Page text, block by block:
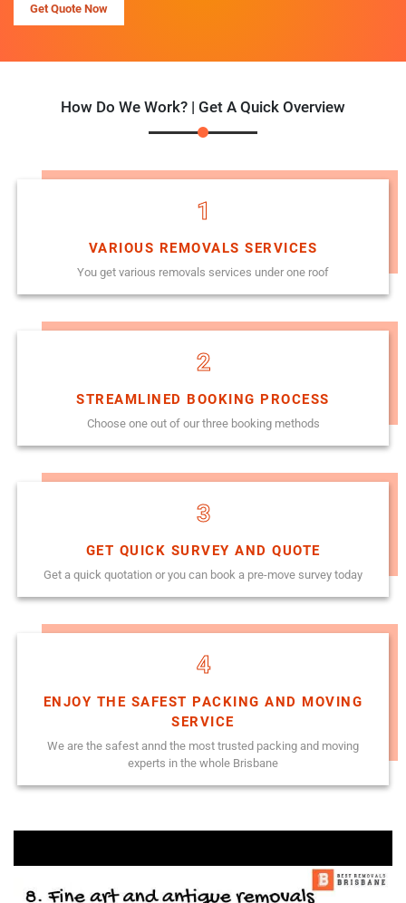
Get Quote Now
How Do We Work? | Get A Quick Overview
1
VARIOUS REMOVALS SERVICES
You get various removals services under one roof
2
STREAMLINED BOOKING PROCESS
Choose one out of our three booking methods
3
GET QUICK SURVEY AND QUOTE
Get a quick quotation or you can book a pre-move survey today
4
ENJOY THE SAFEST PACKING AND MOVING
SERVICE
We are the safest annd the most trusted packing and moving
experts in the whole Brisbane